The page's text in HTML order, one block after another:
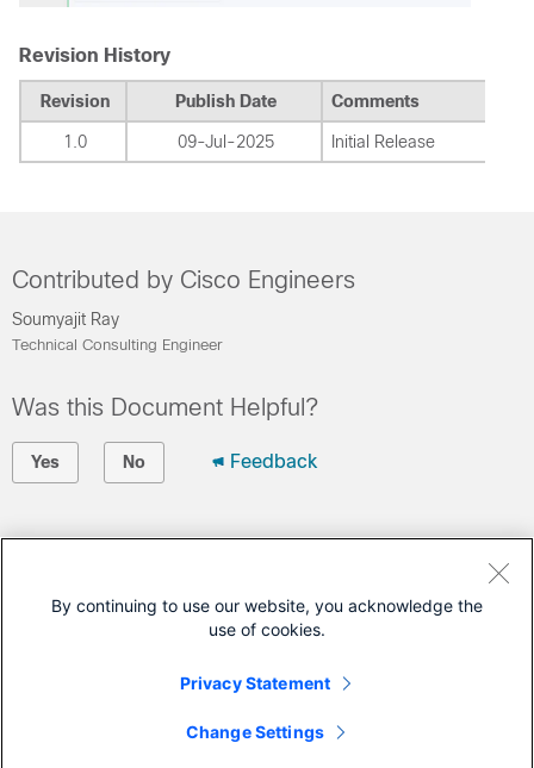
Revision History
Revision Publish Date Comments
1.0 09-Jul-2025 Initial Release
Contributed by Cisco Engineers
Soumyajit Ray
Technical Consulting Engineer
Was this Document Helpful?
Yes No Feedback
Open a Support Case
Cisco Service Contract)
This Document Applies to These Products
Ultra-Reliable Wireless Backhaul
By continuing to use our website, you acknowledge the
use of cookies.
Privacy Statement
Change Settings